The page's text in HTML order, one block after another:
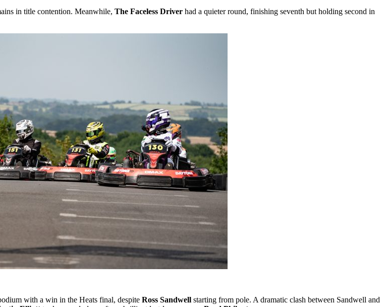
in title contention. Meanwhile, The Faceless Driver had a quieter round, finishing seventh but holding second in
with a win in the Heats final, despite Ross Sandwell starting from pole. A dramatic clash between Sandwell and